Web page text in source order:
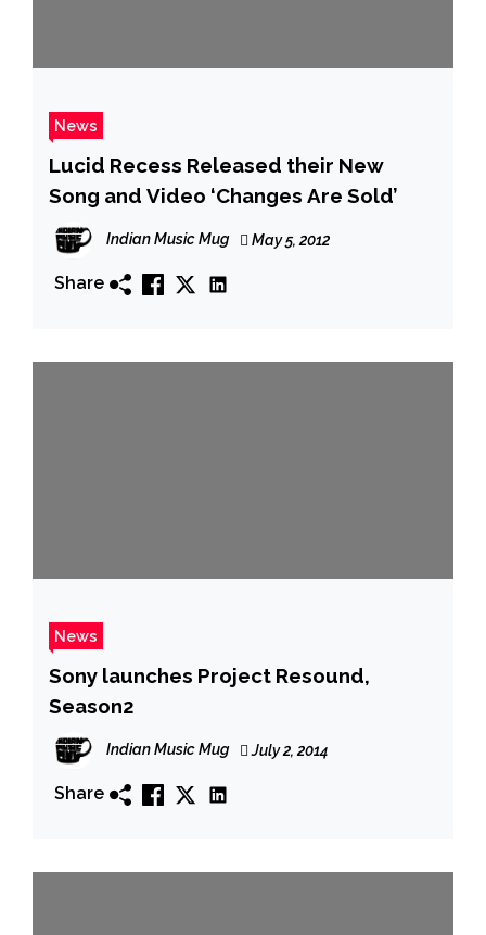
News
Lucid Recess Released their New
Song and Video ‘Changes Are Sold’
Indian Music Mug May 5, 2012
Share
News
Sony launches Project Resound,
Season2
Indian Music Mug July 2, 2014
Share